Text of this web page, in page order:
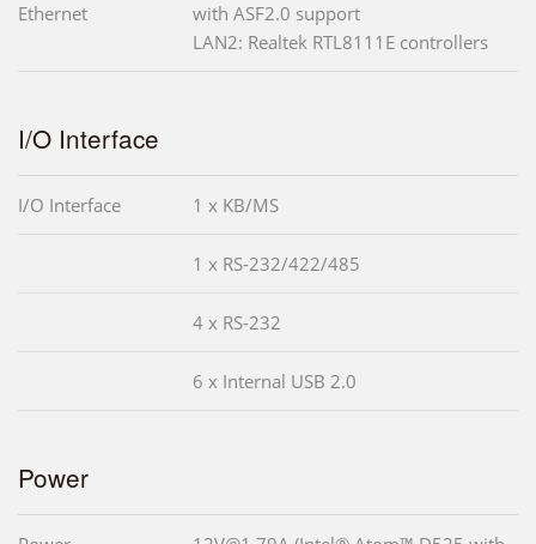
Ethernet
with ASF2.0 support
LAN2: Realtek RTL8111E controllers
I/O Interface
I/O Interface 1 x KB/MS
1 x RS-232/422/485
4 x RS-232
6 x Internal USB 2.0
Power